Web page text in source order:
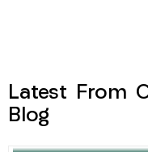
Latest From
Blog